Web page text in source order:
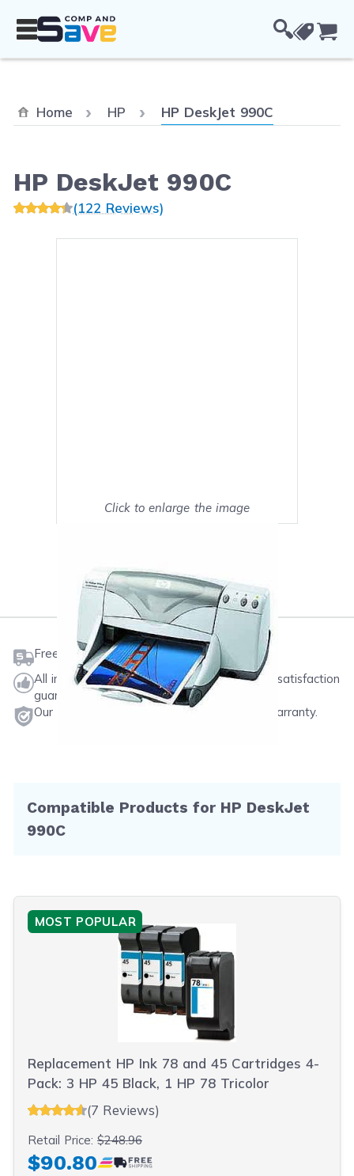
Home HP Current:
HP DeskJet 990C
HP DeskJet 990C
(122 Reviews)
Click to enlarge the image
Mark as My Printer
Free shipping on orders $50 or more
All ink & toner come with a one-year 100% satisfaction
guarantee.
Our products will never void your printer's warranty.
Compatible Products for HP DeskJet
990C
MOST POPULAR
Replacement HP Ink 78 and 45 Cartridges 4-
Pack: 3 HP 45 Black, 1 HP 78 Tricolor
(7 Reviews)
Retail Price:$248.96
$90.80